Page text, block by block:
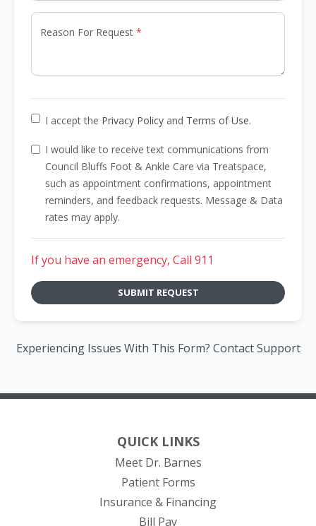
Reason For Request
I accept the Privacy Policy and Terms of Use.
I would like to receive text communications from
Council Bluffs Foot & Ankle Care via Treatspace,
such as appointment confirmations, appointment
reminders, and feedback requests. Message & Data
rates may apply.
If you have an emergency, Call 911
SUBMIT REQUEST
Experiencing Issues With This Form? Contact Support
QUICK LINKS
Meet Dr. Barnes
Patient Forms
Insurance & Financing
Bill Pay(opens in new tab)